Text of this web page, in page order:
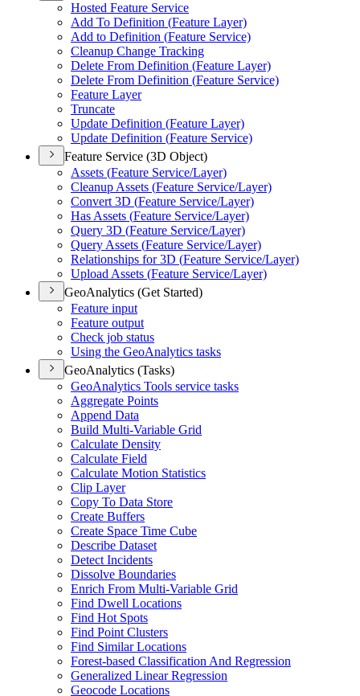
Hosted Feature Service
Add To Definition (Feature Layer)
Add to Definition (Feature Service)
Cleanup Change Tracking
Delete From Definition (Feature Layer)
Delete From Definition (Feature Service)
Feature Layer
Truncate
Update Definition (Feature Layer)
Update Definition (Feature Service)
Feature Service (3D Object)
Assets (Feature Service/Layer)
Cleanup Assets (Feature Service/Layer)
Convert 3D (Feature Service/Layer)
Has Assets (Feature Service/Layer)
Query 3D (Feature Service/Layer)
Query Assets (Feature Service/Layer)
Relationships for 3D (Feature Service/Layer)
Upload Assets (Feature Service/Layer)
GeoAnalytics (Get Started)
Feature input
Feature output
Check job status
Using the GeoAnalytics tasks
GeoAnalytics (Tasks)
GeoAnalytics Tools service tasks
Aggregate Points
Append Data
Build Multi-Variable Grid
Calculate Density
Calculate Field
Calculate Motion Statistics
Clip Layer
Copy To Data Store
Create Buffers
Create Space Time Cube
Describe Dataset
Detect Incidents
Dissolve Boundaries
Enrich From Multi-Variable Grid
Find Dwell Locations
Find Hot Spots
Find Point Clusters
Find Similar Locations
Forest-based Classification And Regression
Generalized Linear Regression
Geocode Locations